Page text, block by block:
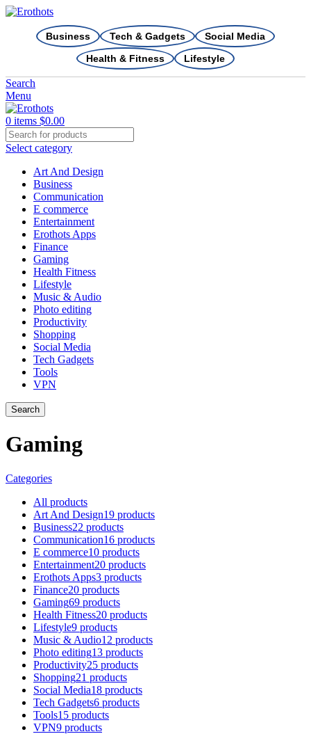
Business Tech & Gadgets
Social Media
Health & Fitness
Lifestyle
Search
Menu
0 items $0.00
Select category
Art And Design
Business
Communication
E commerce
Entertainment
Erothots Apps
Finance
Gaming
Health Fitness
Lifestyle
Music & Audio
Photo editing
Productivity
Shopping
Social Media
Tech Gadgets
Tools
VPN
Search
Gaming
Categories
All products
Art And Design19 products
Business22 products
Communication16 products
E commerce10 products
Entertainment20 products
Erothots Apps3 products
Finance20 products
Gaming69 products
Health Fitness20 products
Lifestyle9 products
Music & Audio12 products
Photo editing13 products
Productivity25 products
Shopping21 products
Social Media18 products
Tech Gadgets6 products
Tools15 products
VPN9 products